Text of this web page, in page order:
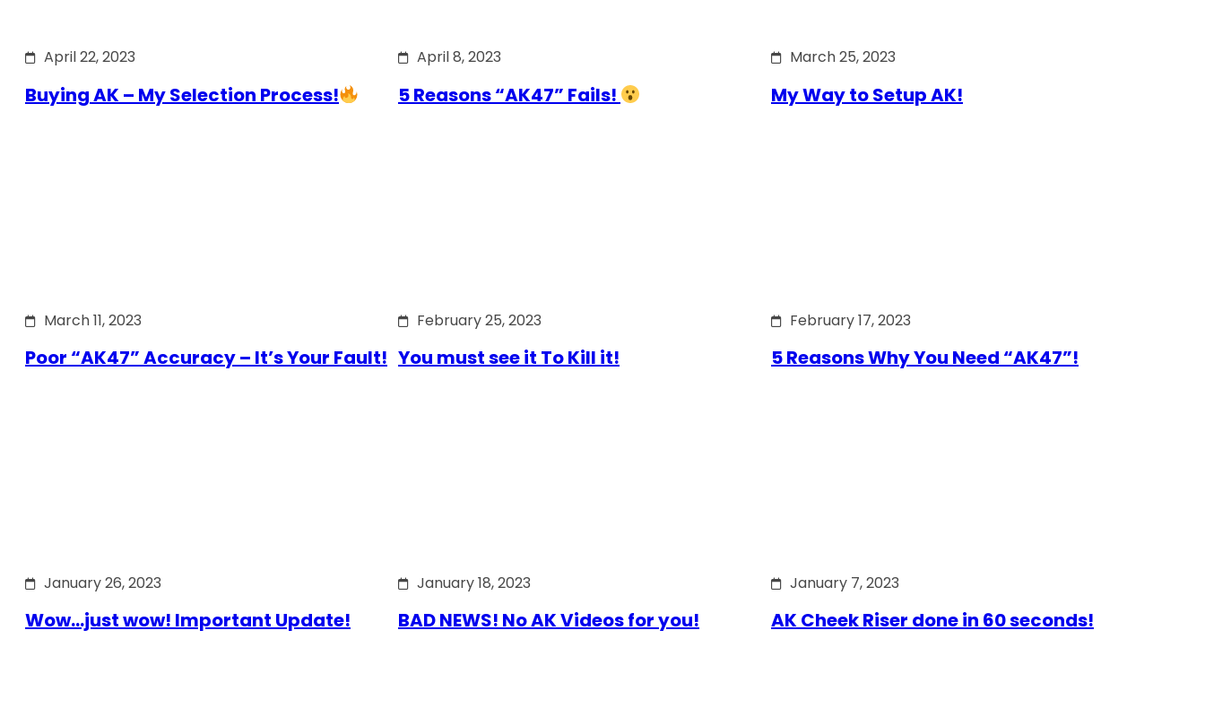
April 22, 2023
Buying AK – My Selection Process!
April 8, 2023
5 Reasons “AK47” Fails!
March 25, 2023
My Way to Setup AK!
March 11, 2023
Poor “AK47” Accuracy – It’s Your Fault!
February 25, 2023
You must see it To Kill it!
February 17, 2023
5 Reasons Why You Need “AK47”!
January 26, 2023
Wow…just wow! Important Update!
January 18, 2023
BAD NEWS! No AK Videos for you!
January 7, 2023
AK Cheek Riser done in 60 seconds!